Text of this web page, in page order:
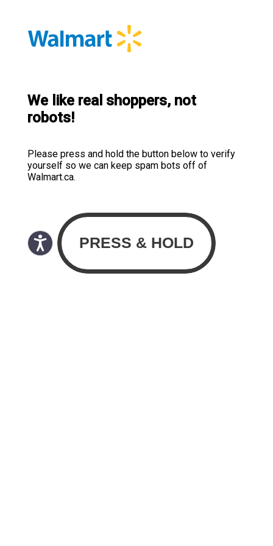
We like real shoppers, not
robots!
Please press and hold the button below to verify
yourself so we can keep spam bots off of
Walmart.ca.